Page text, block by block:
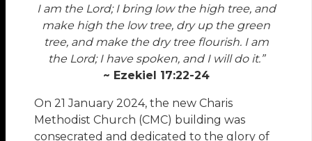
I am the Lord; I bring low the high tree, and
make high the low tree, dry up the green
tree, and make the dry tree flourish. I am
the Lord; I have spoken, and I will do it.”
~ Ezekiel 17:22-24
On 21 January 2024, the new Charis
Methodist Church (CMC) building was
consecrated and dedicated to the glory of